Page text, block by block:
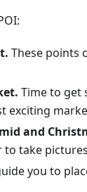
These points
Time to get
exciting
and
to take
you to